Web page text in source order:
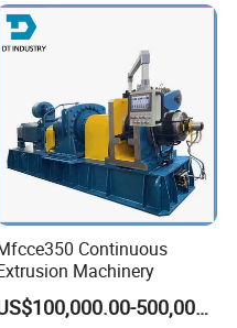
Continuous
Machinery
US$100,000.00-500,000.00